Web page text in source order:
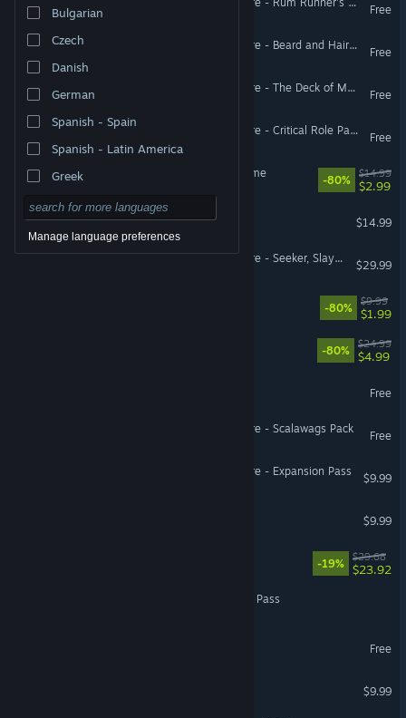
Bulgarian
Czech
Danish
German
Spanish - Spain
Spanish - Latin America
Greek
Manage language preferences
Free
Pillars of Eternity II: Deadfire - Beard and Hair Pack
Free
Pillars of Eternity II: Deadfire - The Deck of Many Things
Free
Pillars of Eternity II: Deadfire - Critical Role Pack
Free
Hitchhiker - A Mystery Game
-80%
$14.99
$2.99
Eville
$14.99
Pillars of Eternity II: Deadfire - Seeker, Slayer, Survivor
$29.99
-80%
$9.99
$1.99
-80%
$24.99
$4.99
Free
Pillars of Eternity II: Deadfire - Scalawags Pack
Free
Pillars of Eternity II: Deadfire - Expansion Pass
$9.99
$9.99
-19%
$29.68
$23.92
Dragons and Titans - Titan Pass
Free
$9.99